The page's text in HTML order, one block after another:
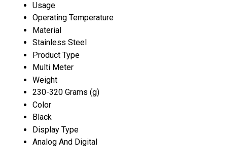
Usage
Operating Temperature
Material
Stainless Steel
Product Type
Multi Meter
Weight
230-320 Grams (g)
Color
Black
Display Type
Analog And Digital